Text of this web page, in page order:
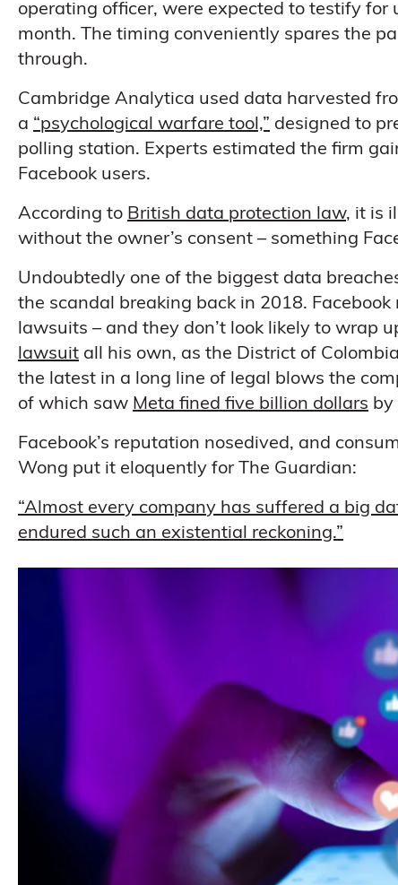
operating officer, were expected to testify
month. The timing conveniently spares the
through.
Cambridge Analytica used data harvested
a “psychological warfare tool,” designed to
polling station. Experts estimated the firm
Facebook users.
According to British data protection law, it is
without the owner’s consent – something
Undoubtedly one of the biggest data
the scandal breaking back in 2018.
lawsuits – and they don’t look likely to wrap
lawsuit all his own, as the District of
the latest in a long line of legal blows the
of which saw Meta fined five billion dollars by
Facebook’s reputation nosedived, and
Wong put it eloquently for The Guardian:
“Almost every company has suffered a big
endured such an existential reckoning.”